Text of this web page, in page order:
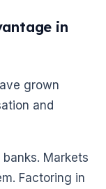
in
grown
and
Markets
Factoring in